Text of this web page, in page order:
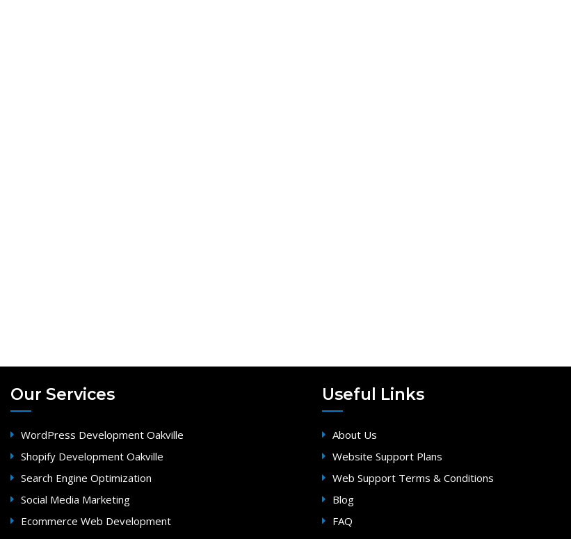
Our Services
WordPress Development Oakville
Shopify Development Oakville
Search Engine Optimization
Social Media Marketing
Ecommerce Web Development
Useful Links
About Us
Website Support Plans
Web Support Terms & Conditions
Blog
FAQ